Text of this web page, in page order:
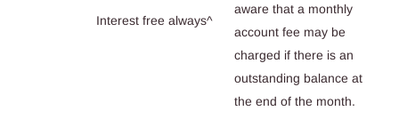
Interest free always^
aware that a monthly
account fee may be
charged if there is an
outstanding balance at
the end of the month.